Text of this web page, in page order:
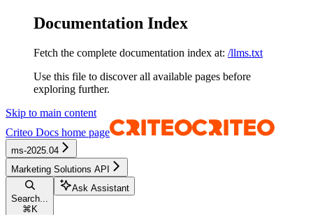
Documentation Index
Fetch the complete documentation index at: /llms.txt
Use this file to discover all available pages before
exploring further.
Skip to main content
Criteo Docs home page
ms-2025.04
Marketing Solutions API
Search...
⌘ K
Ask Assistant